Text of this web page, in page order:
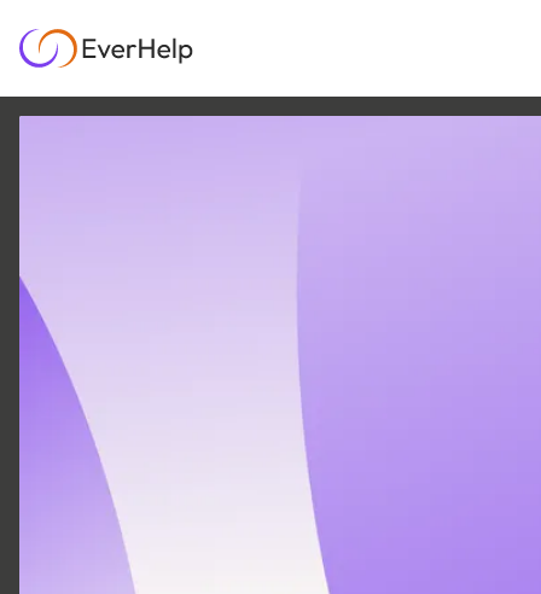
Customer Experience:
Why Your Business
Needs Both
GROWTH & METRICS